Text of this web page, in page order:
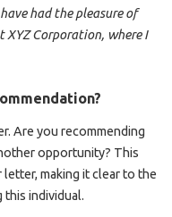
had the pleasure of
XYZ Corporation, where I
Are you recommending
opportunity? This
making it clear to the
individual.